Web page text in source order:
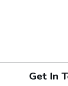
Get In